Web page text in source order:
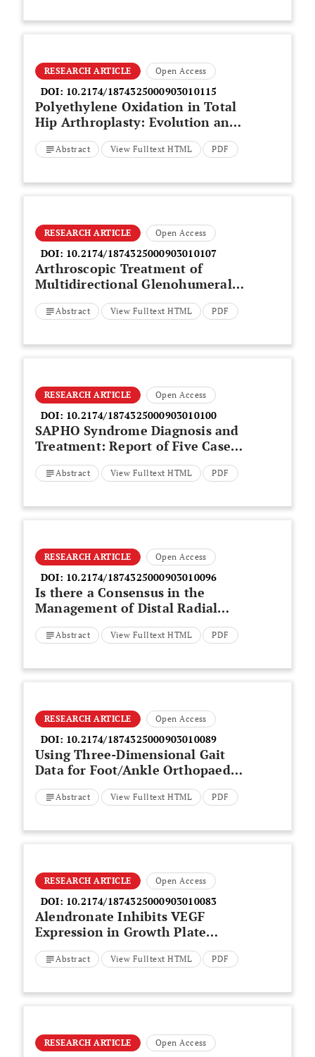
Protocols
RESEARCH ARTICLE Open Access
DOI: 10.2174/1874325000903010115
Polyethylene Oxidation in Total
Hip Arthroplasty: Evolution and
New Advances
Abstract View Fulltext HTML PDF
RESEARCH ARTICLE Open Access
DOI: 10.2174/1874325000903010107
Arthroscopic Treatment of
Multidirectional Glenohumeral
Instability in Young Overhead
Athletes
Abstract View Fulltext HTML PDF
RESEARCH ARTICLE Open Access
DOI: 10.2174/1874325000903010100
SAPHO Syndrome Diagnosis and
Treatment: Report of Five Cases
and Review of the Literature
Abstract View Fulltext HTML PDF
RESEARCH ARTICLE Open Access
DOI: 10.2174/1874325000903010096
Is there a Consensus in the
Management of Distal Radial
Fractures?
Abstract View Fulltext HTML PDF
RESEARCH ARTICLE Open Access
DOI: 10.2174/1874325000903010089
Using Three-Dimensional Gait
Data for Foot/Ankle Orthopaedic
Surgery
Abstract View Fulltext HTML PDF
RESEARCH ARTICLE Open Access
DOI: 10.2174/1874325000903010083
Alendronate Inhibits VEGF
Expression in Growth Plate
Chondrocytes by Acting on the
Mevalonate Pathway
Abstract View Fulltext HTML PDF
RESEARCH ARTICLE Open Access